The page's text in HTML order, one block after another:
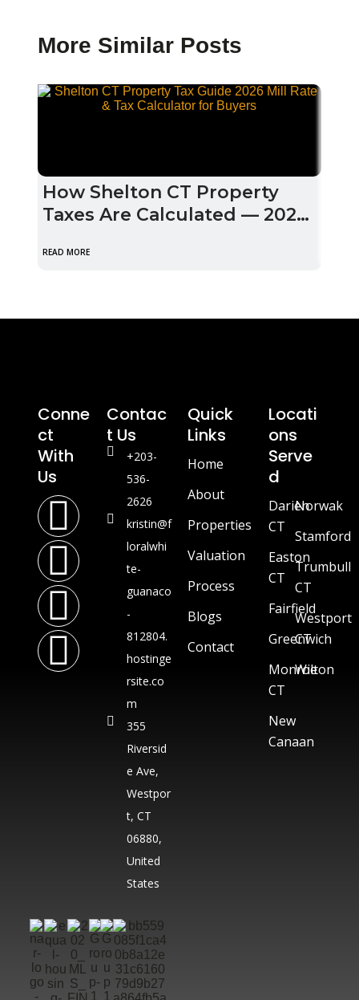
More Similar Posts
How Shelton CT Property
Taxes Are Calculated — 2026
READ MORE
Conne
Ct
With
Us
Quick
Links
Home
About
Properties
Valuation
Process
Blogs
Contact
Locati
Ons
Serve
D
Darien
CT
Easton
CT
Fairfield
Greenwich
Monroe
CT
New
Canaan
Norwak
Stamford
Trumbull
CT
Westport
CT
Wilton
Contac
T Us
+203-
536-
2626
kristin@f
loralwhi
te-
guanaco
-
812804.
hostinge
rsite.co
m
355
Riversid
e Ave,
Westpor
t, CT
06880,
United
States